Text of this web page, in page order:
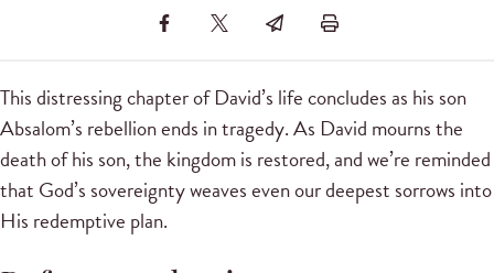
This distressing chapter of David’s life concludes as his son
Absalom’s rebellion ends in tragedy. As David mourns the
death of his son, the kingdom is restored, and we’re reminded
that God’s sovereignty weaves even our deepest sorrows into
His redemptive plan.